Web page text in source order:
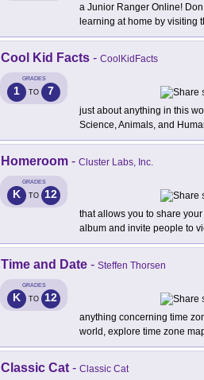
a Junior Ranger Online!
learning at home by visiting
Cool Kid Facts - CoolKidFacts
GRADES
1 TO 7
just about anything in this
Science, Animals, and
Homeroom - Cluster Labs, Inc.
GRADES
K TO 12
that allows you to share
album and invite people to
Time and Date - Steffen Thorsen
GRADES
K TO 12
anything concerning time
world, explore time zone
Classic Cat - Classic Cat